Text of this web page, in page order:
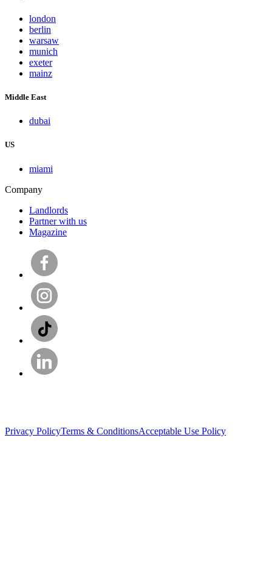
london
berlin
warsaw
munich
exeter
mainz
Middle East
dubai
US
miami
Company
Landlords
Partner with us
Magazine
Privacy PolicyTerms & ConditionsAcceptable Use Policy